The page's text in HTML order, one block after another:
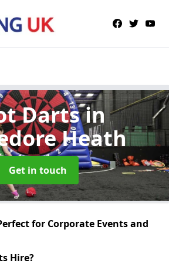
Dartsin
Heath
Get in touch
for Corporate Events and
Hire?